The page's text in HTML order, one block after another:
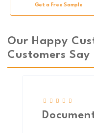
Get a Free Sample
Our Happy
Customers Say